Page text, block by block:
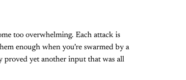
too overwhelming. Each attack is
enough when you’re swarmed by a
proved yet another input that was all